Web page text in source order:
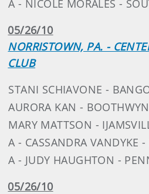
A - NICOLE MORALES -
05/26/10
NORRISTOWN, PA. -
CLUB
STANI SCHIAVONE -
AURORA KAN -
MARY MATTSON -
A - CASSANDRA VANDYKE
A - JUDY HAUGHTON -
05/26/10